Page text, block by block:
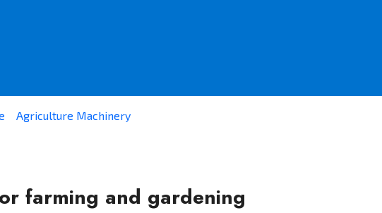
Agriculture Machinery
farming and gardening